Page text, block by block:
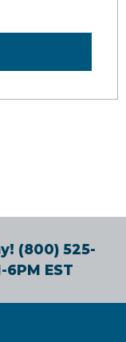
(800) 525-
EST